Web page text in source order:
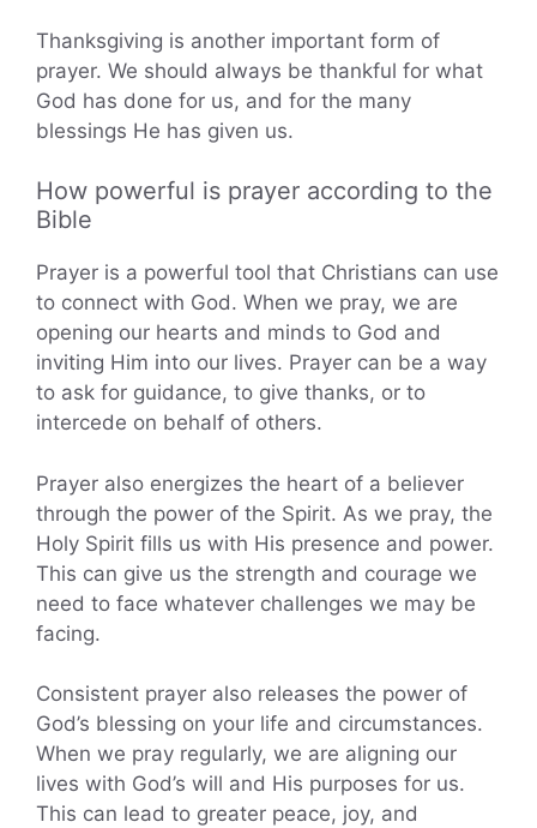
Thanksgiving is another important form of
prayer. We should always be thankful for what
God has done for us, and for the many
blessings He has given us.
How powerful is prayer according to the
Bible
Prayer is a powerful tool that Christians can use
to connect with God. When we pray, we are
opening our hearts and minds to God and
inviting Him into our lives. Prayer can be a way
to ask for guidance, to give thanks, or to
intercede on behalf of others.
Prayer also energizes the heart of a believer
through the power of the Spirit. As we pray, the
Holy Spirit fills us with His presence and power.
This can give us the strength and courage we
need to face whatever challenges we may be
facing.
Consistent prayer also releases the power of
God’s blessing on your life and circumstances.
When we pray regularly, we are aligning our
lives with God’s will and His purposes for us.
This can lead to greater peace, joy, and